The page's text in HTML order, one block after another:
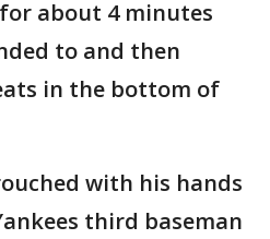
about 4 minutes
to and then
in the bottom of
with his hands
third baseman